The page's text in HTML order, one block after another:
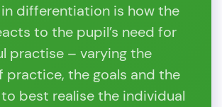
differentiation is how the
to the pupil’s need for
practise – varying the
practice, the goals and the
best realise the individual